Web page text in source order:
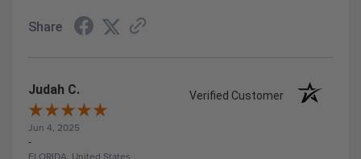
Share
Judah C. Verified Customer
Jun 4, 2025
-